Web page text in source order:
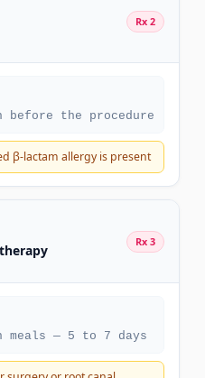
Rx 2
the procedure
β-lactam allergy is present
Rx 3
— 5 to 7 days